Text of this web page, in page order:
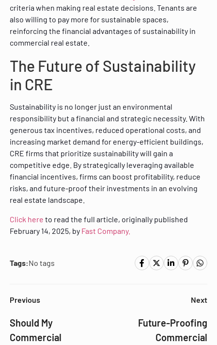
criteria when making real estate decisions. Tenants are
also willing to pay more for sustainable spaces,
reinforcing the financial advantages of sustainability in
commercial real estate.
The Future of Sustainability
in CRE
Sustainability is no longer just an environmental
responsibility but a financial and strategic necessity. With
generous tax incentives, reduced operational costs, and
increasing market demand for energy-efficient buildings,
CRE firms that prioritize sustainability will gain a
competitive edge. By strategically leveraging available
financial incentives, firms can boost profitability, reduce
risks, and future-proof their investments in an evolving
real estate landscape.
Click here to read the full article, originally published
February 14, 2025, by Fast Company.
Tags:No tags
Previous
Should My
Commercial
Next
Future-Proofing
Commercial